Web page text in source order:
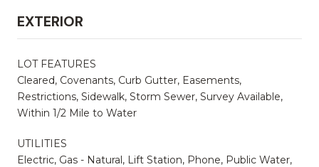
EXTERIOR
LOT FEATURES
Cleared, Covenants, Curb Gutter, Easements,
Restrictions, Sidewalk, Storm Sewer, Survey Available,
Within 1/2 Mile to Water
UTILITIES
Electric, Gas - Natural, Lift Station, Phone, Public Water,